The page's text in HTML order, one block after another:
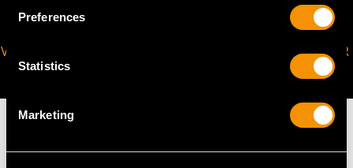
Preferences
Statistics
Marketing
VIRTUAL APPOINTMENT
AVAILABLE
JOIN OUR NEWSLETTER